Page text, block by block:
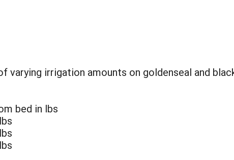
varying irrigation amounts on goldenseal and
bed in lbs